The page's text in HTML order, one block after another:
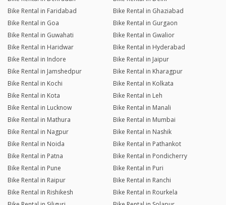
Bike Rental in Faridabad
Bike Rental in Ghaziabad
Bike Rental in Goa
Bike Rental in Gurgaon
Bike Rental in Guwahati
Bike Rental in Gwalior
Bike Rental in Haridwar
Bike Rental in Hyderabad
Bike Rental in Indore
Bike Rental in Jaipur
Bike Rental in Jamshedpur
Bike Rental in Kharagpur
Bike Rental in Kochi
Bike Rental in Kolkata
Bike Rental in Kota
Bike Rental in Leh
Bike Rental in Lucknow
Bike Rental in Manali
Bike Rental in Mathura
Bike Rental in Mumbai
Bike Rental in Nagpur
Bike Rental in Nashik
Bike Rental in Noida
Bike Rental in Pathankot
Bike Rental in Patna
Bike Rental in Pondicherry
Bike Rental in Pune
Bike Rental in Puri
Bike Rental in Raipur
Bike Rental in Ranchi
Bike Rental in Rishikesh
Bike Rental in Rourkela